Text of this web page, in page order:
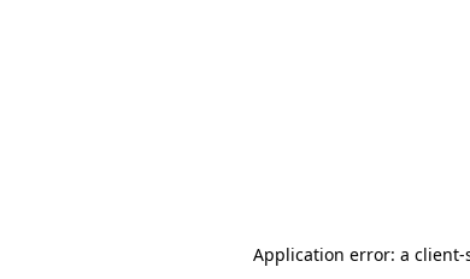
Application error: a client-